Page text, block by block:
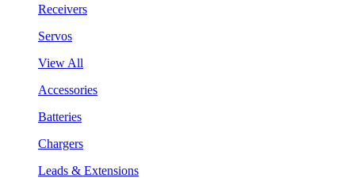
Receivers
Servos
View All
Accessories
Batteries
Chargers
Leads & Extensions